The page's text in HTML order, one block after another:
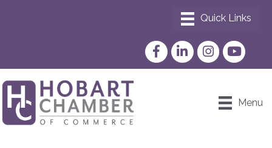
FacebookLinkedInInstagram
YouTube
Menu